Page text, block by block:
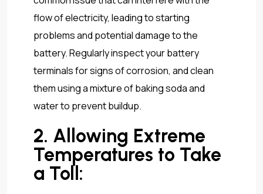
flow of electricity, leading to starting
problems and potential damage to the
battery. Regularly inspect your battery
terminals for signs of corrosion, and clean
them using a mixture of baking soda and
water to prevent buildup.
2. Allowing Extreme
Temperatures to Take
a Toll: